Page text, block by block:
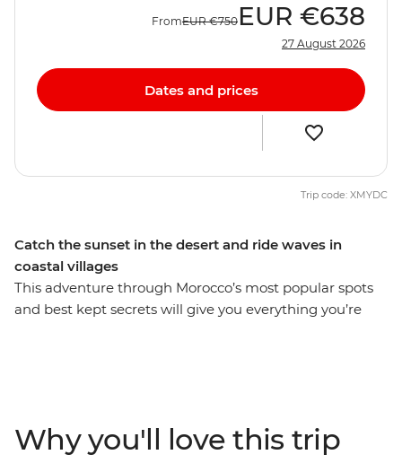
Catch the sunset in the desert and ride waves in
coastal villages
This adventure through Morocco’s most popular spots
and best kept secrets will give you everything you’re
Ait Benhaddou, learn how to surf (or show your skills) in
sleepy seaside villages and rub shoulders with the true
FromEUR €750 EUR €638
27 August 2026
Dates and prices
Trip code: XMYDC
Why you'll love this trip